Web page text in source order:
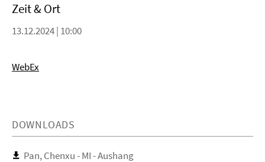
Zeit & Ort
13.12.2024 | 10:00
WebEx
DOWNLOADS
Pan, Chenxu - MI - Aushang